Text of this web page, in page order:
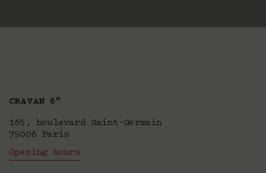
CRAVAN 6 e
165, boulevard Saint-Germain
75006 Paris
Opening hours